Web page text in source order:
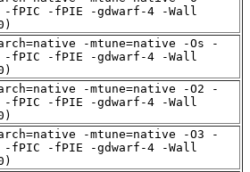
-fPIC -fPIE -gdwarf-4 -Wall
-mtune=native -Os -
-fPIC -fPIE -gdwarf-4 -Wall
-mtune=native -O2 -
-fPIC -fPIE -gdwarf-4 -Wall
-mtune=native -O3 -
-fPIC -fPIE -gdwarf-4 -Wall